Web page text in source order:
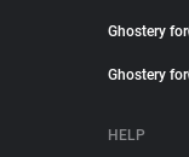
Ghostery for
Ghostery for
HELP